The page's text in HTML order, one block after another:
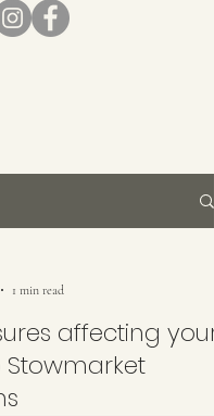
1 min read
affecting your
Stowmarket